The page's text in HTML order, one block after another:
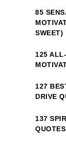
85
SWEET)
125
127
DRIVE
137